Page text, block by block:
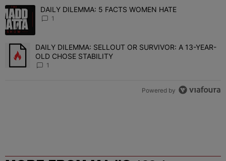
The following is a list of the most commented articles in the last 7
A trending article titled "DAILY DILEMMA: 5 FACTS WOMEN
DAILY DILEMMA: 5 FACTS WOMEN HATE
1
A trending article titled "DAILY DILEMMA: SELLOUT OR
DAILY DILEMMA: SELLOUT OR SURVIVOR: A 13-YEAR-
OLD CHOSE STABILITY
1
Powered by